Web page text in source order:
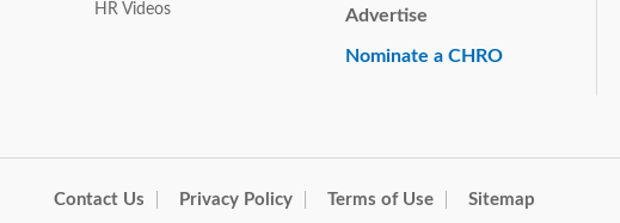
HR Videos
Advertise
Nominate a CHRO
Contact Us Privacy Policy Terms of Use Sitemap